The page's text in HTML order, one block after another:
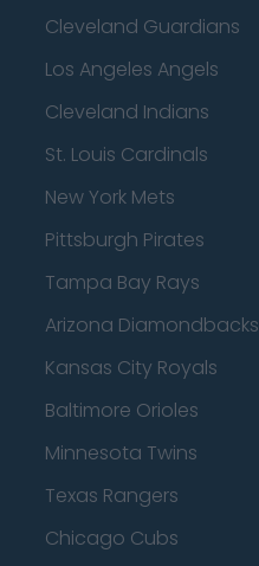
Cleveland Guardians
Los Angeles Angels
Cleveland Indians
St. Louis Cardinals
New York Mets
Pittsburgh Pirates
Tampa Bay Rays
Arizona Diamondbacks
Kansas City Royals
Baltimore Orioles
Minnesota Twins
Texas Rangers
Chicago Cubs